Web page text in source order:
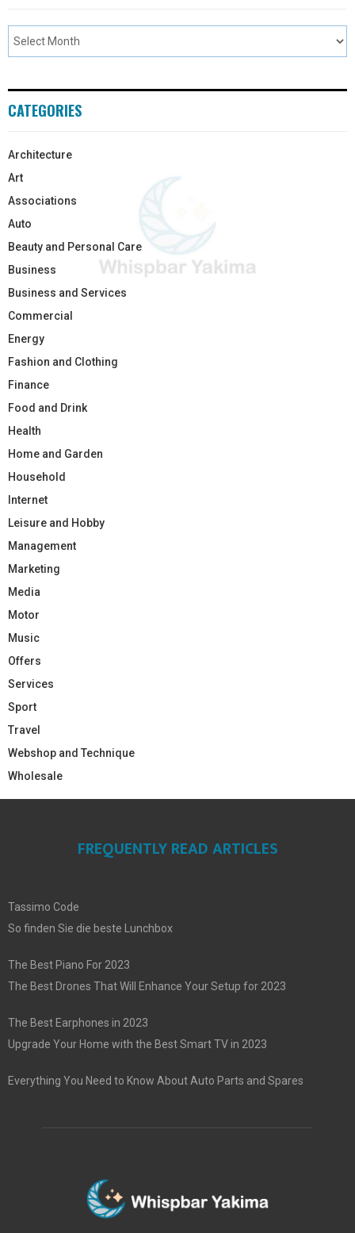
CATEGORIES
Architecture
Art
Associations
Auto
Beauty and Personal Care
Business
Business and Services
Commercial
Energy
Fashion and Clothing
Finance
Food and Drink
Health
Home and Garden
Household
Internet
Leisure and Hobby
Management
Marketing
Media
Motor
Music
Offers
Services
Sport
Travel
Webshop and Technique
Wholesale
FREQUENTLY READ ARTICLES
Tassimo Code
So finden Sie die beste Lunchbox
The Best Piano For 2023
The Best Drones That Will Enhance Your Setup for 2023
The Best Earphones in 2023
Upgrade Your Home with the Best Smart TV in 2023
Everything You Need to Know About Auto Parts and Spares